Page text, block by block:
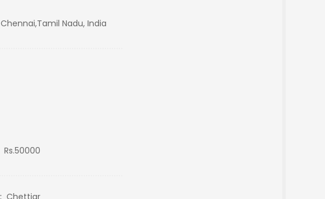
Chennai,Tamil Nadu, India
Rs.50000
: Chettiar